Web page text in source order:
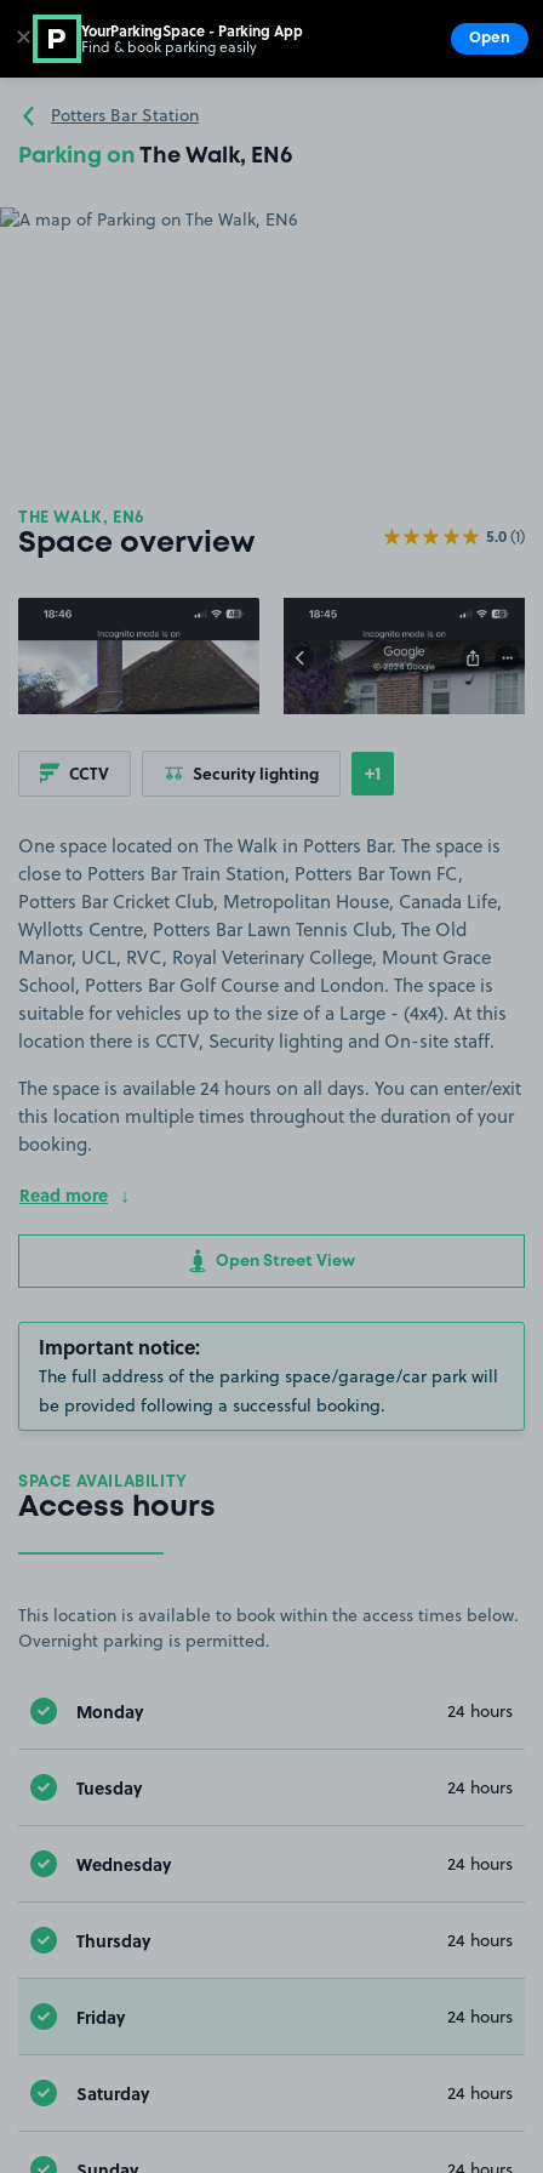
Go to the homepage
Potters Bar Station
Parking on The Walk, EN6
THE WALK, EN6
Space overview 5.0(1)
View image 1 View image 2
CCTV Security lighting Show
+1more features
One space located on The Walk in Potters Bar. The space is
close to Potters Bar Train Station, Potters Bar Town FC,
Potters Bar Cricket Club, Metropolitan House, Canada Life,
Wyllotts Centre, Potters Bar Lawn Tennis Club, The Old
Manor, UCL, RVC, Royal Veterinary College, Mount Grace
School, Potters Bar Golf Course and London. The space is
suitable for vehicles up to the size of a Large - (4x4). At this
location there is CCTV, Security lighting and On-site staff.
The space is available 24 hours on all days. You can enter/exit
this location multiple times throughout the duration of your
booking.
Read more
Open Street View
Important notice:
The full address of the parking space/garage/car park will
be provided following a successful booking.
SPACE AVAILABILITY
Access hours
This location is available to book within the access times below.
Overnight parking is permitted.
Monday 24 hours
Tuesday 24 hours
Wednesday 24 hours
Thursday 24 hours
Friday 24 hours
Saturday 24 hours
✕ YourParkingSpace - Parking App
Find & book parking easily Open